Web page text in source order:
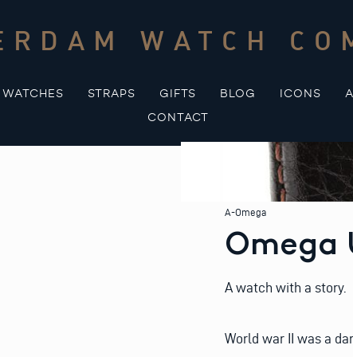
WATCH
WATCHES STRAPS GIFTS BLOG ICONS
CONTACT
A-Omega
Omega
A watch with a story.
World war II was a